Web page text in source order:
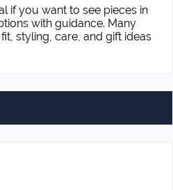
if you want to see pieces in
with guidance. Many
styling, care, and gift ideas